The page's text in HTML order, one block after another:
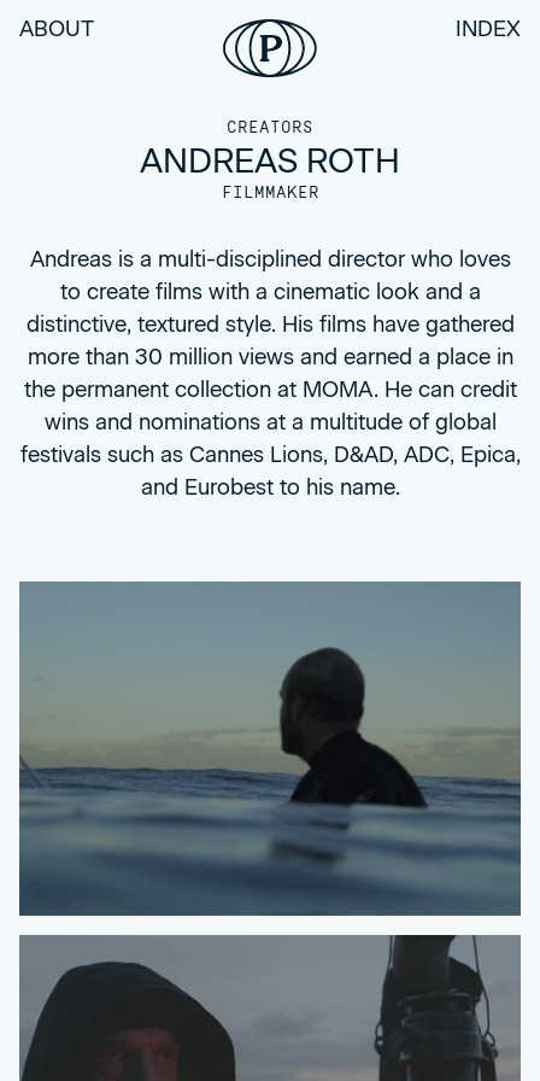
ABOUT INDEX
CREATORS
ANDREAS ROTH
FILMMAKER
Andreas is a multi-disciplined director who loves
to create films with a cinematic look and a
distinctive, textured style. His films have gathered
more than 30 million views and earned a place in
the permanent collection at MOMA. He can credit
wins and nominations at a multitude of global
festivals such as Cannes Lions, D&AD, ADC, Epica,
and Eurobest to his name.
O'NEILL